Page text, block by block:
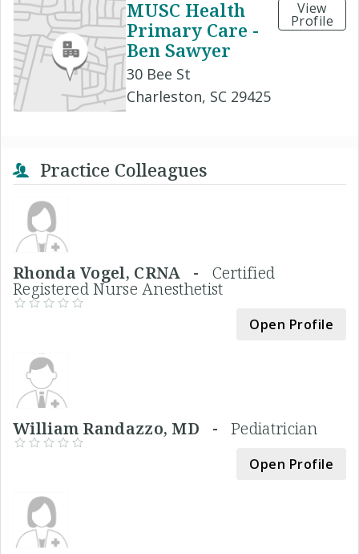
MUSC Health
Primary Care -
Ben Sawyer
30 Bee St
Charleston, SC 29425
View
Profile
Practice Colleagues
Rhonda Vogel, CRNA - Certified
Registered Nurse Anesthetist
Open Profile
William Randazzo, MD -Pediatrician
Open Profile